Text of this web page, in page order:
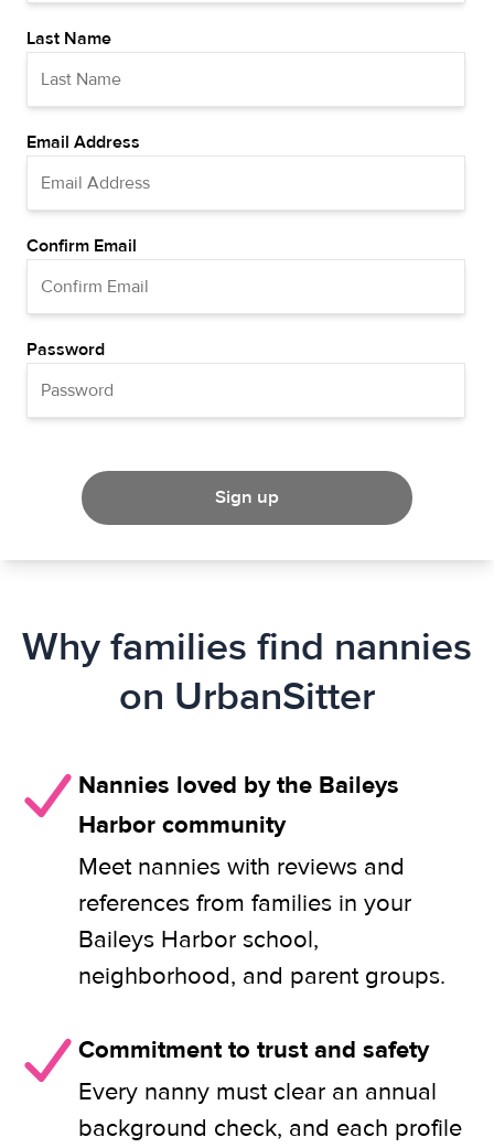
Last Name
Email Address
Confirm Email
Password
Sign up
Why families find nannies
on UrbanSitter
Nannies loved by the Baileys
Harbor community
Meet nannies with reviews and
references from families in your
Baileys Harbor school,
neighborhood, and parent groups.
Commitment to trust and safety
Every nanny must clear an annual
background check, and each profile